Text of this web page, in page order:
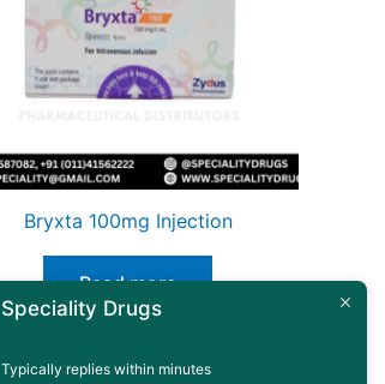
Bryxta 100mg Injection
Read more
Speciality Drugs
Typically replies within minutes